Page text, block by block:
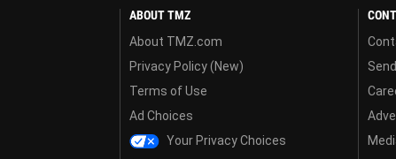
ABOUT TMZ
About TMZ.com
Privacy Policy (New)
Terms of Use
Ad Choices
Your Privacy Choices